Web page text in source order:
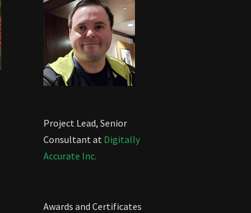
Project Lead, Senior
Consultant at Digitally
Accurate Inc.
Awards and Certificates